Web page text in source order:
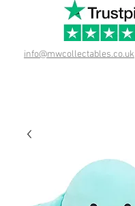
info@mwcollectables.co.uk